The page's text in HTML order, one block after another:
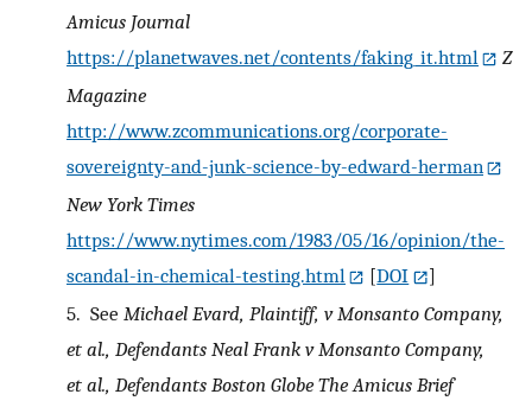
Amicus Journal
https://planetwaves.net/contents/faking_it.html
Z
Magazine
http://www.zcommunications.org/corporate-
sovereignty-and-junk-science-by-edward-herman
New York Times
https://www.nytimes.com/1983/05/16/opinion/the-
scandal-in-chemical-testing.html
[DOI
]
5. See Michael Evard, Plaintiff, v Monsanto Company,
et al., Defendants Neal Frank v Monsanto Company,
et al., Defendants Boston Globe The Amicus Brief